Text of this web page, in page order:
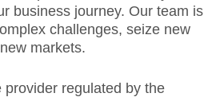
business journey. Our team is
challenges, seize new
markets.
regulated by the